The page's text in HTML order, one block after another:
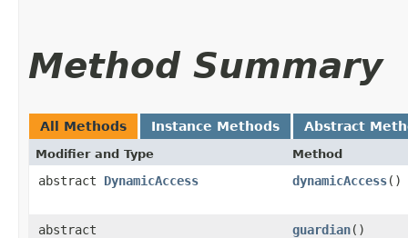
Method Summary
All Methods Instance Methods Abstract
Modifier and Type Method
abstract DynamicAccess dynamicAccess()
abstract
guardian()